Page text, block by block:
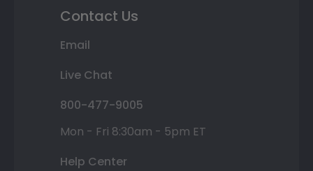
Contact Us
Email
Live Chat
800-477-9005
Mon - Fri 8:30am - 5pm ET
Help Center